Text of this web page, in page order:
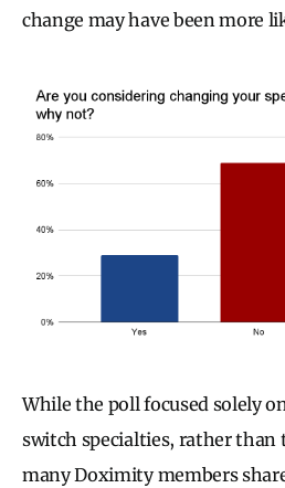
change may have been more
While the poll focused solely
switch specialties, rather
many Doximity members